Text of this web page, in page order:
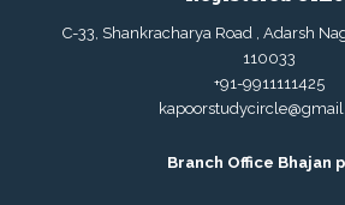
C-33, Shankracharya Road , Adarsh
110033
+91-9911111425
Branch Office Bhajan